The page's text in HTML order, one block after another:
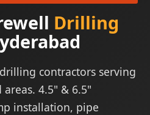
Drilling
contractors serving
4.5" & 6.5"
installation, pipe